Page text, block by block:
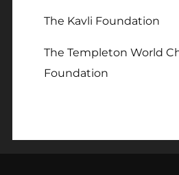
The Kavli Foundation
The Templeton World
Foundation